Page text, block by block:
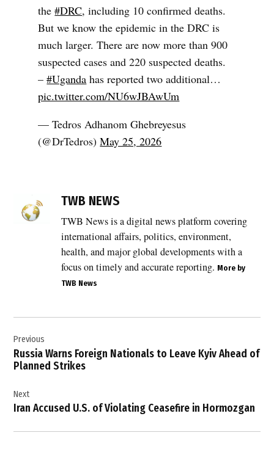
the#DRC, including 10 confirmed deaths.
But we know the epidemic in the DRC is
much larger. There are now more than 900
suspected cases and 220 suspected deaths.
–#Uganda has reported two additional…
pic.twitter.com/NU6wJBAwUm
— Tedros Adhanom Ghebreyesus
(@DrTedros)May 25, 2026
health
crisis
the Congo
,
DRC
Ebola
outbreak
,
Ebola
TWB NEWS
TWB News is a digital news platform covering
international affairs, politics, environment,
health, and major global developments with a
focus on timely and accurate reporting. More by
TWB News
navigation
Previous
Russia Warns Foreign Nationals to Leave Kyiv Ahead of
Planned Strikes
Next
Iran Accused U.S. of Violating Ceasefire in Hormozgan